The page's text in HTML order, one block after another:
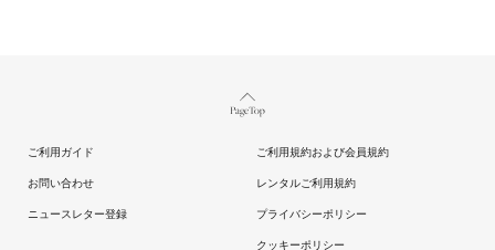
Page Top
ご利用ガイド
お問い合わせ
ニュースレター登録
ご利用規約および会員規約
レンタルご利用規約
プライバシーポリシー
クッキーポリシー